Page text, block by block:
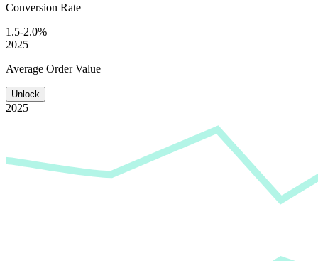
Conversion Rate
1.5-2.0%
2025
Average Order Value
Unlock
2025